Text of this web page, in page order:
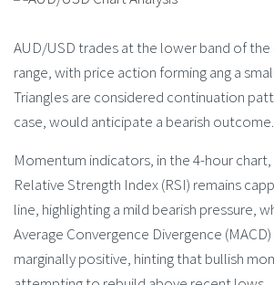
AUD/USD trades at the lower band of
range, with price action forming ang a
Triangles are considered continuation
case, would anticipate a bearish outcome.
Momentum indicators, in the 4-hour chart,
Relative Strength Index (RSI) remains
line, highlighting a mild bearish pressure,
Average Convergence Divergence
marginally positive, hinting that bullish